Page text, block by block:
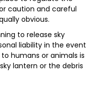
caution and careful
obvious.
to release sky
liability in the event
humans or animals is
lantern or the debris